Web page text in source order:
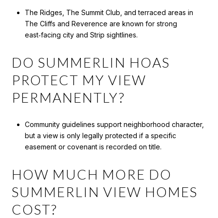
The Ridges, The Summit Club, and terraced areas in
The Cliffs and Reverence are known for strong
east‑facing city and Strip sightlines.
DO SUMMERLIN HOAS
PROTECT MY VIEW
PERMANENTLY?
Community guidelines support neighborhood character,
but a view is only legally protected if a specific
easement or covenant is recorded on title.
HOW MUCH MORE DO
SUMMERLIN VIEW HOMES
COST?